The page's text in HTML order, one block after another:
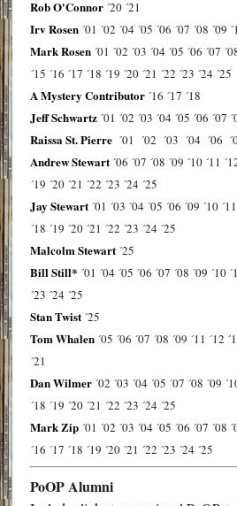
Rob O'Connor ´20 ´21
Irv Rosen ´01 ´02 ´04 ´05 ´06 ´07 ´08 ´09
Mark Rosen ´01 ´02 ´03 ´04 ´05 ´06 ´07
´15 ´16 ´17 ´18 ´19 ´20 ´21 ´22 ´23 ´24 ´25
A Mystery Contributor ´16 ´17 ´18
Jeff Schwartz ´01 ´02 ´03 ´04 ´05 ´06 ´07
Raissa St. Pierre ´01 ´02 ´03 ´04 ´06
Andrew Stewart ´06 ´07 ´08 ´09 ´10 ´11
´19 ´20 ´21 ´22 ´23 ´24 ´25
Jay Stewart ´01 ´03 ´04 ´05 ´06 ´09 ´10 ´11
´18 ´19 ´20 ´21 ´22 ´23 ´24 ´25
Malcolm Stewart ´25
Bill Still* ´01 ´04 ´05 ´06 ´07 ´08 ´09 ´10
´23 ´24 ´25
Stan Twist ´25
Tom Whalen ´05 ´06 ´07 ´08 ´09 ´11 ´12
´21
Dan Wilmer ´02 ´03 ´04 ´05 ´07 ´08 ´09
´18 ´19 ´20 ´21 ´22 ´23 ´24 ´25
Mark Zip ´01 ´02 ´03 ´04 ´05 ´06 ´07 ´08
´16 ´17 ´18 ´19 ´20 ´21 ´22 ´23 ´24 ´25
PoOP Alumni